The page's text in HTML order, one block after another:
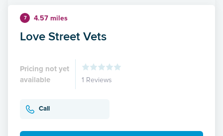
7 4.57 miles
Love Street Vets
Pricing not yet
available
1 Reviews
Call